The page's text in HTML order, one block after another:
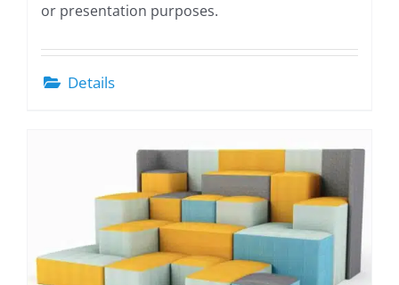
or presentation purposes.
Details